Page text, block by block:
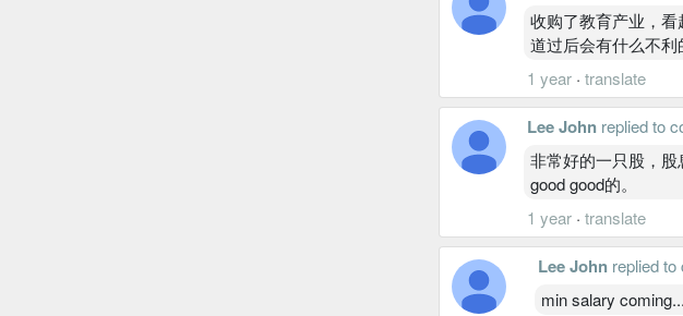
收购了教育产业，
道过后会有什么不利
1 year · translate
Lee John replied to
非常好的一只股，
good good的。
1 year · translate
Lee John replied
min salary